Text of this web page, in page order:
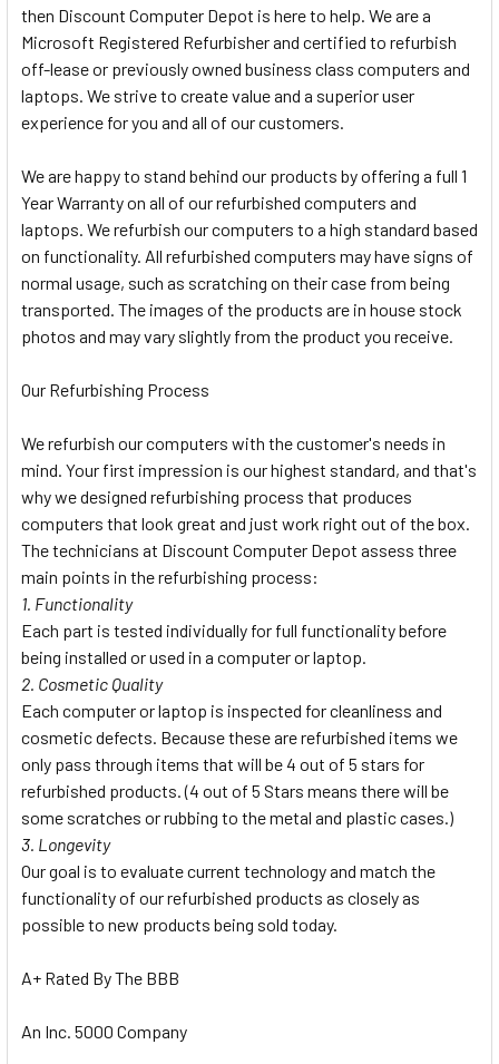
then Discount Computer Depot is here to help. We are a
Microsoft Registered Refurbisher and certified to refurbish
off-lease or previously owned business class computers and
laptops. We strive to create value and a superior user
experience for you and all of our customers.
We are happy to stand behind our products by offering a full 1
Year Warranty on all of our refurbished computers and
laptops. We refurbish our computers to a high standard based
on functionality. All refurbished computers may have signs of
normal usage, such as scratching on their case from being
transported. The images of the products are in house stock
photos and may vary slightly from the product you receive.
Our Refurbishing Process
We refurbish our computers with the customer's needs in
mind. Your first impression is our highest standard, and that's
why we designed refurbishing process that produces
computers that look great and just work right out of the box.
The technicians at Discount Computer Depot assess three
main points in the refurbishing process:
1. Functionality
Each part is tested individually for full functionality before
being installed or used in a computer or laptop.
2. Cosmetic Quality
Each computer or laptop is inspected for cleanliness and
cosmetic defects. Because these are refurbished items we
only pass through items that will be 4 out of 5 stars for
refurbished products. (4 out of 5 Stars means there will be
some scratches or rubbing to the metal and plastic cases.)
3. Longevity
Our goal is to evaluate current technology and match the
functionality of our refurbished products as closely as
possible to new products being sold today.
A+ Rated By The BBB
An Inc. 5000 Company